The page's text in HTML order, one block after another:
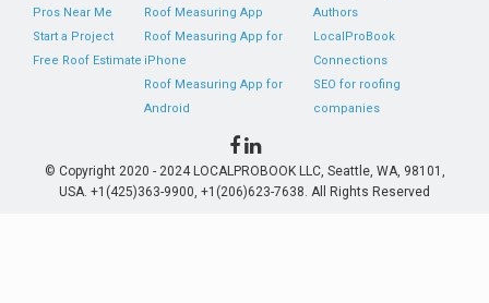
Pros Near Me
Start a Project
Free Roof Estimate
Roof Measuring App
Roof Measuring App for
iPhone
Roof Measuring App for
Android
Authors
LocalProBook
Connections
SEO for roofing
companies
© Copyright 2020 - 2024 LOCALPROBOOK LLC, Seattle, WA, 98101,
USA. +1(425)363-9900, +1(206)623-7638. All Rights Reserved